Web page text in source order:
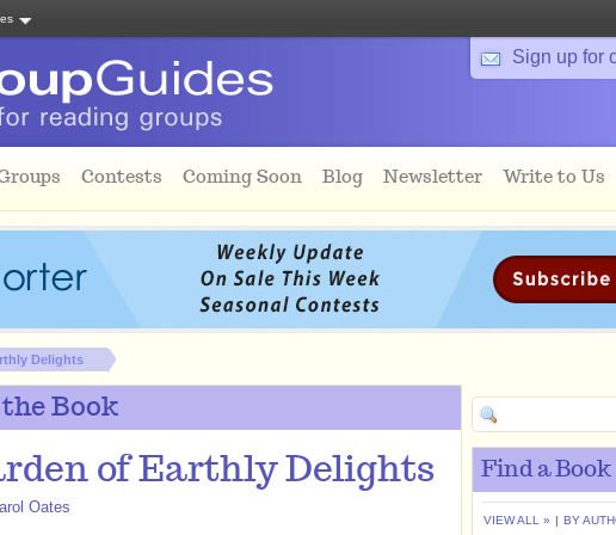
Sign up for
Contests Coming Soon Blog Newsletter Write to Us
Delights
Book
of Earthly Delights
Oates
Find a Book
VIEW ALL » | BY